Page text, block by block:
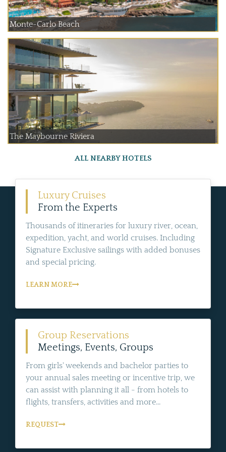
Monte-Carlo Beach
The Maybourne Riviera
ALL NEARBY HOTELS
Luxury Cruises
From the Experts
Thousands of itineraries for luxury river, ocean,
expedition, yacht, and world cruises. Including
Signature Exclusive sailings with added bonuses
and special pricing.
LEARN MORE
Group Reservations
Meetings, Events, Groups
From girls' weekends and bachelor parties to
your annual sales meeting or incentive trip, we
can assist with planning it all - from hotels to
flights, transfers, activities and more...
REQUEST